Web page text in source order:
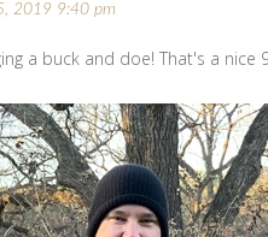
2019 9:40 pm
a buck and doe! That's a